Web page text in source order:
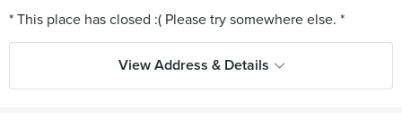
View Address & Details